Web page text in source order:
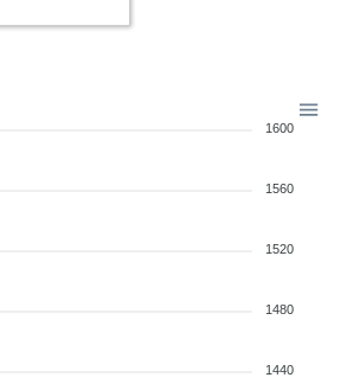
1600
1560
1520
1480
1440